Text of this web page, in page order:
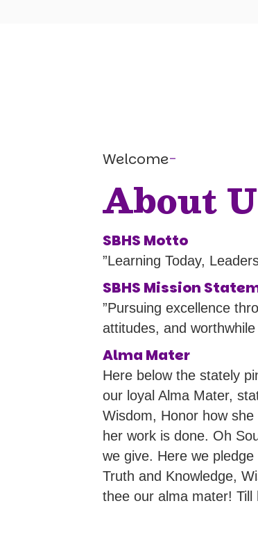
Welcome-
About
SBHS Motto
”Learning Today,
SBHS Mission
”Pursuing excellence
attitudes, and worthwhile
Alma Mater
Here below the stately
our loyal Alma Mater,
Wisdom, Honor how
her work is done. Oh
we give. Here we
Truth and Knowledge,
thee our alma mater! Till